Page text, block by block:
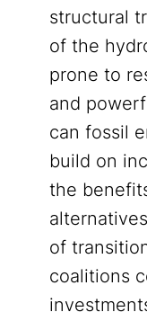
structural
of the
prone to
and
can fossil
build on
the
of
coalitions